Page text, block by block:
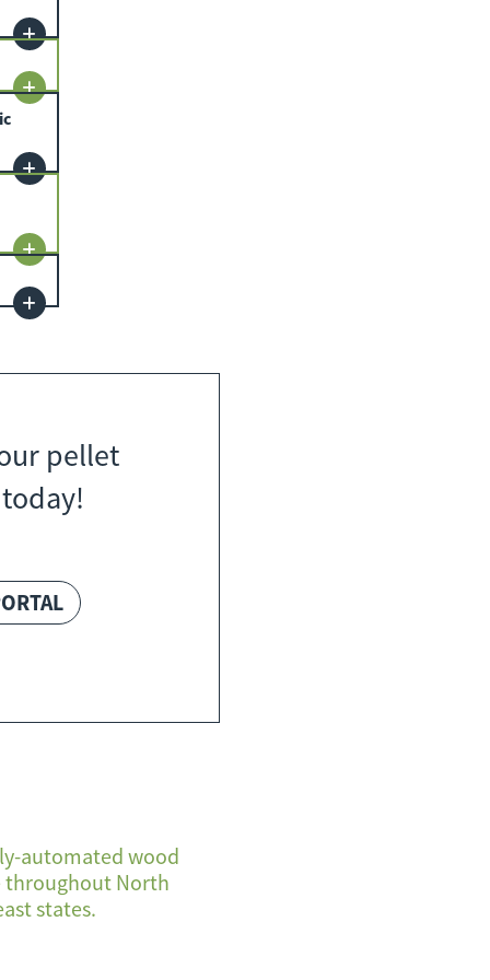
pellet
automated wood
throughout North
states.